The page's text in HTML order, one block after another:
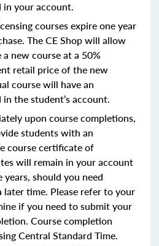
your account.
courses expire one year
The CE Shop will allow
new course at a 50%
retail price of the new
course will have an
the student’s account.
upon course completions,
students with an
course certificate of
will remain in your account
should you need
later time. Please refer to your
if you need to submit your
Course completion
Central Standard Time.